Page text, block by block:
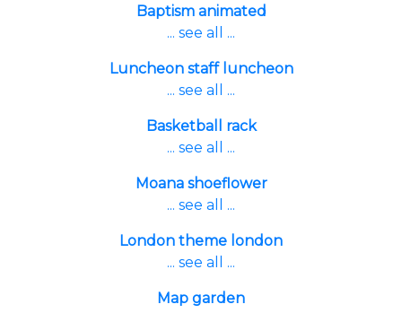
Baptism animated
... see all ...
Luncheon staff luncheon
... see all ...
Basketball rack
... see all ...
Moana shoeflower
... see all ...
London theme london
... see all ...
Map garden